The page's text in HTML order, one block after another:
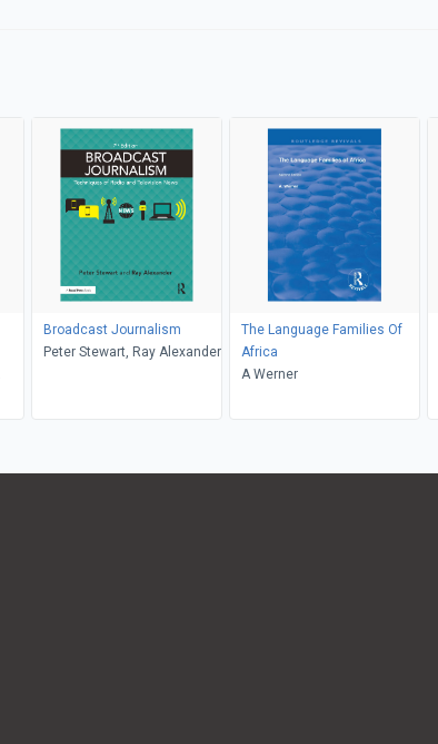
Broadcast Journalism
Peter Stewart, Ray Alexander
The Language Families Of
Africa
A Werner